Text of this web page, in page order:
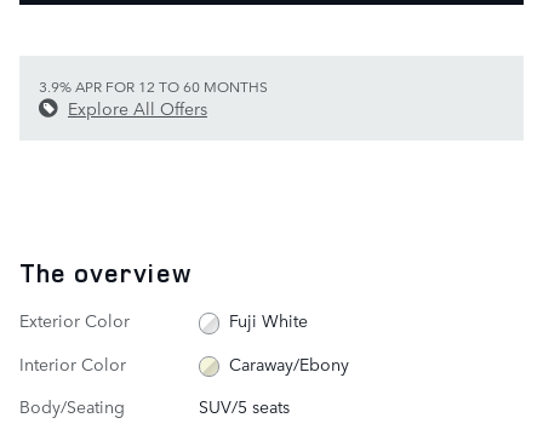
3.9% APR FOR 12 TO 60 MONTHS
Explore All Offers
The overview
Exterior Color
Fuji White
Interior Color
Caraway/Ebony
Body/Seating
SUV/5 seats